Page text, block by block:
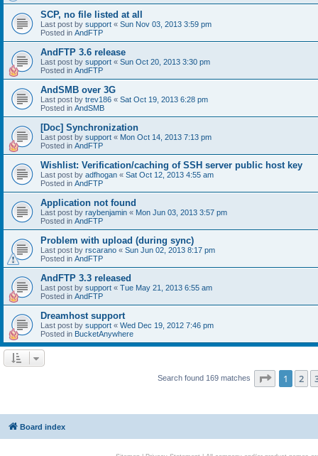
SCP, no file listed at all
Last post by support « Sun Nov 03, 2013 3:59 pm
Posted in AndFTP
AndFTP 3.6 release
Last post by support « Sun Oct 20, 2013 3:30 pm
Posted in AndFTP
AndSMB over 3G
Last post by trev186 « Sat Oct 19, 2013 6:28 pm
Posted in AndSMB
[Doc] Synchronization
Last post by support « Mon Oct 14, 2013 7:13 pm
Posted in AndFTP
Wishlist: Verification/caching of SSH server public host key
Last post by adfhogan « Sat Oct 12, 2013 4:55 am
Posted in AndFTP
Application not found
Last post by raybenjamin « Mon Jun 03, 2013 3:57 pm
Posted in AndFTP
Problem with upload (during sync)
Last post by rscarano « Sun Jun 02, 2013 8:17 pm
Posted in AndFTP
AndFTP 3.3 released
Last post by support « Tue May 21, 2013 6:55 am
Posted in AndFTP
Dreamhost support
Last post by support « Wed Dec 19, 2012 7:46 pm
Posted in BucketAnywhere
Search found 169 matches Page 1of 7
1 2
Board index